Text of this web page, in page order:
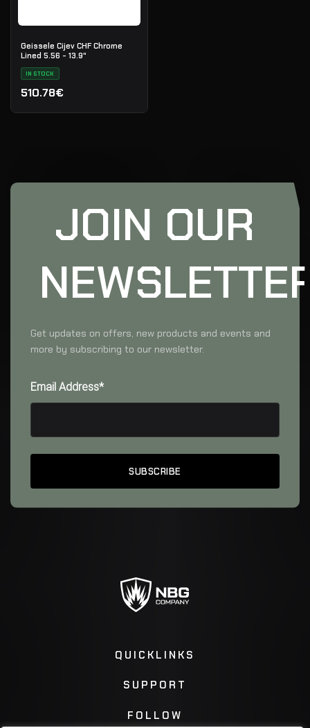
Geissele Cijev CHF Chrome
Lined 5.56 - 13.9"
IN STOCK
510.78€
JOIN OUR
Get updates on offers, new products and events and
more by subscribing to our newsletter.
Email Address*
QUICKLINKS
SUPPORT
FOLLOW